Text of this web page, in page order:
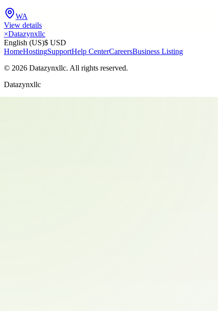
WA
View details
×Datazynxllc
English (US)$ USD
HomeHostingSupportHelp CenterCareersBusiness Listing
© 2026 Datazynxllc. All rights reserved.
Datazynxllc